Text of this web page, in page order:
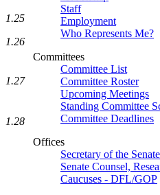
Staff
Employment
Who Represents Me?
Committees
Committee List
Committee Roster
Upcoming Meetings
Standing Committee
Committee Deadlines
Offices
Secretary of the Senate
Senate Counsel,
Caucuses - DFL/GOP
1.25
1.26
1.27
1.28